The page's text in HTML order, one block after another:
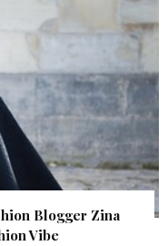
Blogger Zina
Vibe